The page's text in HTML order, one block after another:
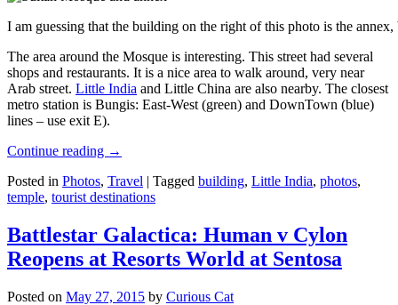
I am guessing that the building on the right of this photo is the
The area around the Mosque is interesting. This street had several
shops and restaurants. It is a nice area to walk around, very near
Arab street. Little India and Little China are also nearby. The closest
metro station is Bungis: East-West (green) and DownTown (blue)
lines – use exit E).
Continue reading →
Posted in Photos, Travel | Tagged building, Little India, photos,
temple, tourist destinations
Battlestar Galactica: Human v Cylon
Reopens at Resorts World at Sentosa
Posted on May 27, 2015 by Curious Cat